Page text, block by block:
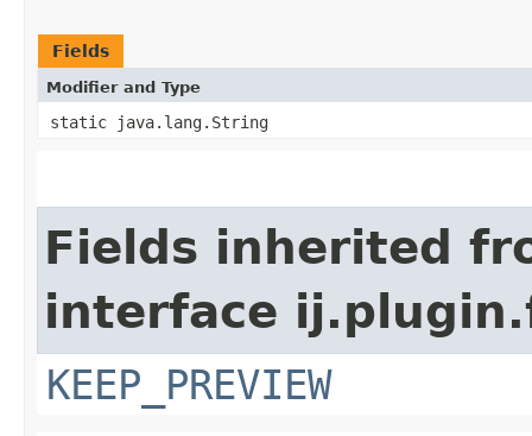
Fields
Modifier and Type
static java.lang.String
Fields inherited
interface
KEEP_PREVIEW